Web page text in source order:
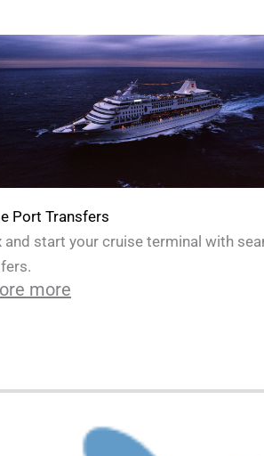
Port Transfers
and start your cruise terminal with
more